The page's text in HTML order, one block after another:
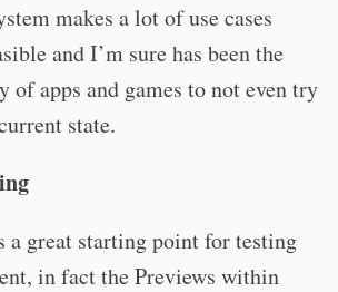
makes a lot of use cases
and I’m sure has been the
of apps and games to not even try
state.
a great starting point for testing
in fact the Previews within